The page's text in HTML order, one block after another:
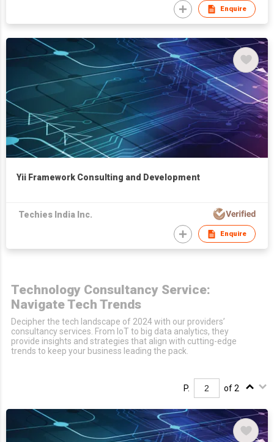
Enquire
Yii Framework Consulting and Development
Techies India Inc.
Enquire
Technology Consultancy Service:
Navigate Tech Trends
Decipher the tech landscape of 2024 with our providers’
consultancy services. From IoT to big data analytics, they
provide insights and strategies that align with cutting-edge
trends to keep your business leading the pack.
P. of 2